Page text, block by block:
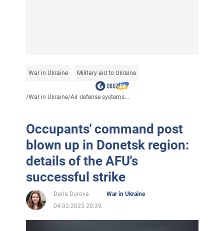
War in Ukraine Military aid to Ukraine
/War in Ukraine/Air defense systems...
Occupants' command post
blown up in Donetsk region:
details of the AFU's
successful strike
Daria Durova
War in Ukraine
04.03.2025 20:39